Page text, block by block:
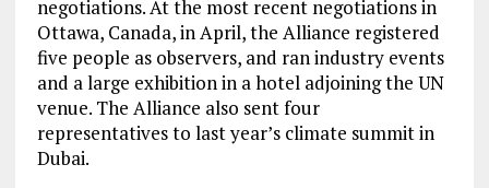
negotiations. At the most recent negotiations in
Ottawa, Canada, in April, the Alliance registered
five people as observers, and ran industry events
and a large exhibition in a hotel adjoining the UN
venue. The Alliance also sent four
representatives to last year’s climate summit in
Dubai.